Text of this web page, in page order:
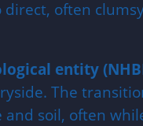
often
entity
The
soil, often